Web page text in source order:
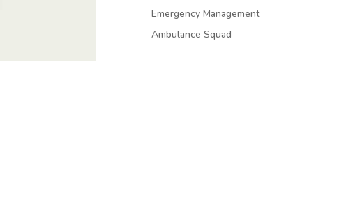
Emergency Management
Ambulance Squad